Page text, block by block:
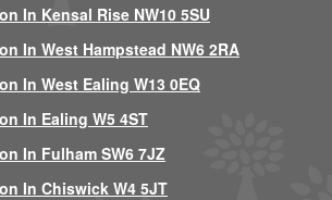
In Kensal Rise NW10 5SU
In West Hampstead NW6 2RA
In West Ealing W13 0EQ
In Ealing W5 4ST
In Fulham SW6 7JZ
In Chiswick W4 5JT